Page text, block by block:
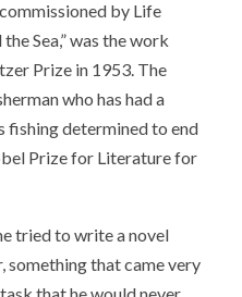
by Life
Sea,” was the work
Prize in 1953. The
who has had a
fishing determined to end
Prize for Literature for
tried to write a novel
something that came very